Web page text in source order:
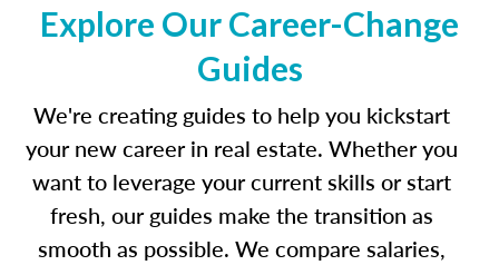
Explore Our Career-Change
Guides
We're creating guides to help you kickstart
your new career in real estate. Whether you
want to leverage your current skills or start
fresh, our guides make the transition as
smooth as possible. We compare salaries,